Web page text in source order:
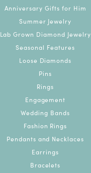
Anniversary Gifts for Him
Summer Jewelry
Lab Grown Diamond Jewelry
Seasonal Features
Loose Diamonds
Pins
Rings
Engagement
Wedding Bands
Fashion Rings
Pendants and Necklaces
Earrings
Bracelets